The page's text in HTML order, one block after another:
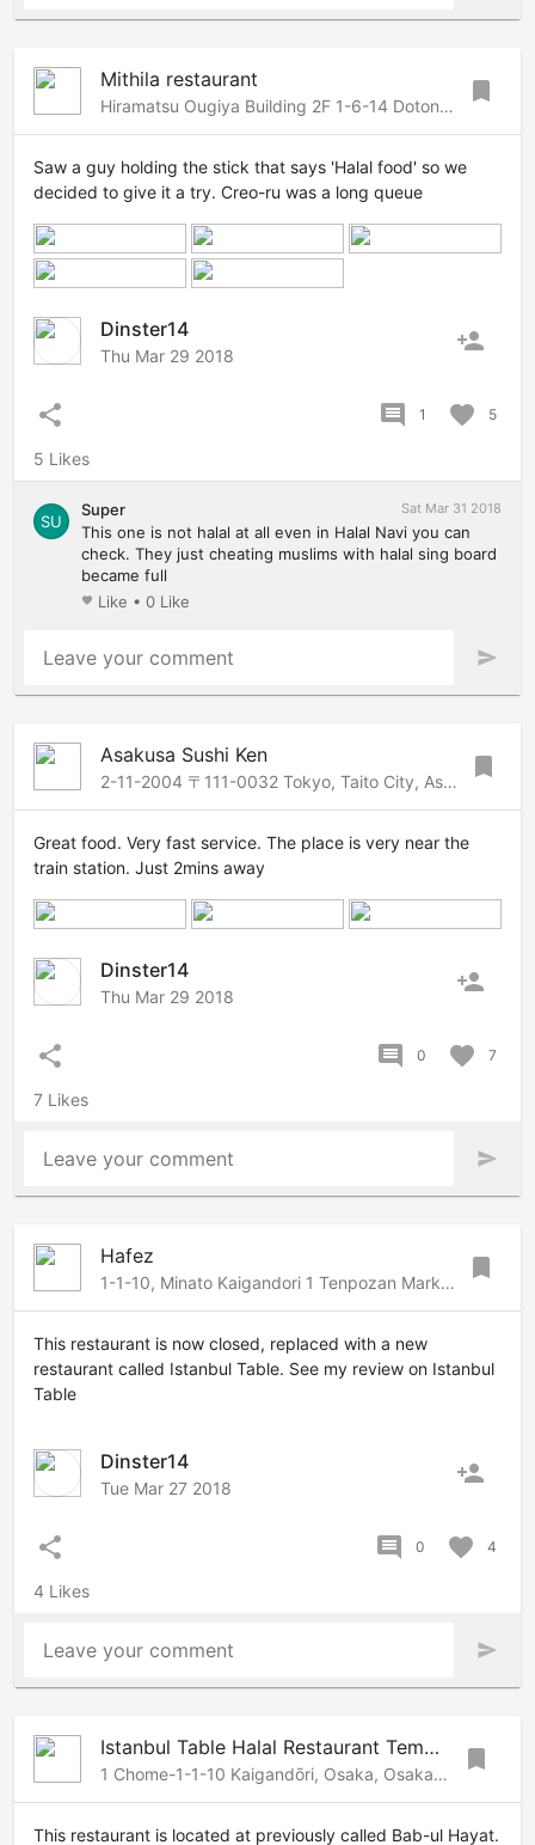
Mithila restaurant
Hiramatsu Ougiya Building 2F 1-6-14 Dotonbori, Chuo, Osaka, Osaka, Osaka, 542-0084 Japan bookmark
Saw a guy holding the stick that says 'Halal food' so we
decided to give it a try. Creo-ru was a long queue
Dinster14
Thu Mar 29 2018 person_add
share comment 1 favorite 5
5 Likes
SU
Super Sat Mar 31 2018
This one is not halal at all even in Halal Navi you can
check. They just cheating muslims with halal sing board
became full
favorite Like • 0 Like
Leave your comment send
Asakusa Sushi Ken
2-11-2004 〒111-0032 Tokyo, Taito City, Asakusa, 2 Chome−11−4 松ロイヤルビル, Asakusa-Ueno, Tokyo, 1110032 Japan bookmark
Great food. Very fast service. The place is very near the
train station. Just 2mins away
Dinster14
Thu Mar 29 2018 person_add
share comment 0 favorite 7
7 Likes
Leave your comment send
Hafez
1-1-10, Minato Kaigandori 1 Tenpozan Marketplace 3F, Osaka, Osaka, 552-0022 Japan bookmark
This restaurant is now closed, replaced with a new
restaurant called Istanbul Table. See my review on Istanbul
Table
Dinster14
Tue Mar 27 2018 person_add
share comment 0 favorite 4
4 Likes
Leave your comment send
Istanbul Table Halal Restaurant Tempozan
1 Chome-1-1-10 Kaigandōri, Osaka, Osaka, 552-0022 Japan bookmark
This restaurant is located at previously called Bab-ul Hayat.